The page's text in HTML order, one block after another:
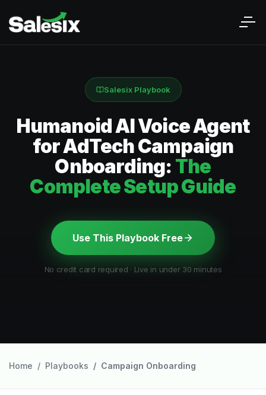
Salesix Playbook
Humanoid AI Voice Agent
for AdTech Campaign
Onboarding: The
Complete Setup Guide
Use This Playbook Free
No credit card required · Live in under 30 minutes
Home Playbooks Campaign Onboarding